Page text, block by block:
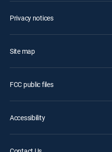
Privacy notices
Site map
FCC public files
Accessibility